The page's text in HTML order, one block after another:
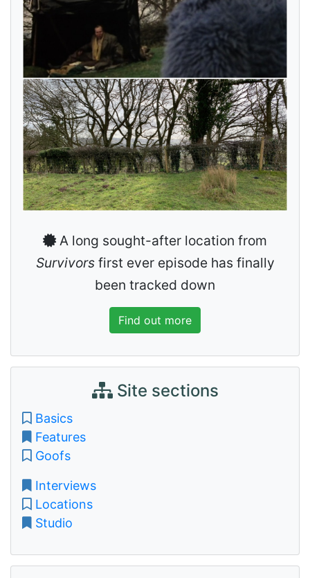
A long sought-after location from
Survivorsfirst ever episode has finally
been tracked down
Find out more
Site sections
Basics
Features
Goofs
Interviews
Locations
Studio